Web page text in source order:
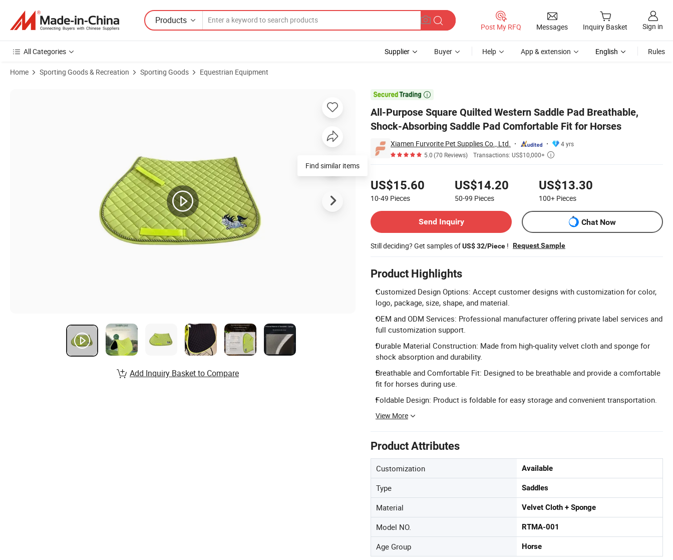
Products
Post My RFQ Messages Inquiry Basket Sign in
All Categories Supplier Buyer Help App & extension English Rules
Home Sporting Goods & Recreation Sporting Goods Equestrian Equipment

All-Purpose Square Quilted Western Saddle Pad Breathable,
Shock-Absorbing Saddle Pad Comfortable Fit for Horses
Xiamen Furvorite Pet Supplies Co., Ltd.
4 yrs
5.0(70 Reviews) Transactions: US$10,000+ 
US$15.60
10-49 Pieces
US$14.20
50-99 Pieces
US$13.30
100+ Pieces
Send Inquiry
Chat Now
Still deciding? Get samples ofUS$ 32/Piece ! Request Sample
Product Highlights
Customized Design Options: Accept customer designs with customization for color,
logo, package, size, shape, and material.
OEM and ODM Services: Professional manufacturer offering private label services and
full customization support.
Durable Material Construction: Made from high-quality velvet cloth and sponge for
shock absorption and durability.
Breathable and Comfortable Fit: Designed to be breathable and provide a comfortable
fit for horses during use.
Foldable Design: Product is foldable for easy storage and convenient transportation.
View More
Product Attributes
Customization Available
Type Saddles
Material Velvet Cloth + Sponge
Model NO. RTMA-001
Age Group Horse
Product Images of All-Purpose Square Quilted Western Saddle Pad Breathable, Shock-Absorbing Saddle Pad Comfortable Fit for Horses
Find similar items
Add Inquiry Basket to Compare